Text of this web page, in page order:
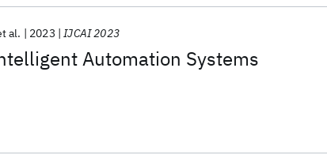
Automation Systems
al. 2023 IJCAI 2023